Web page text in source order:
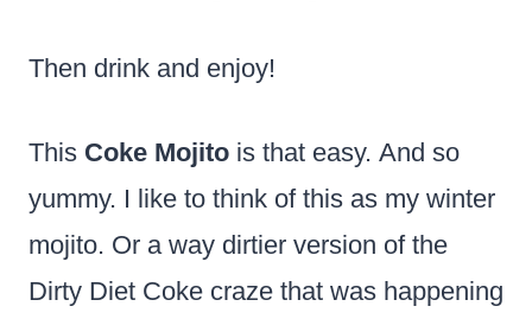
Then drink and enjoy!
This Coke Mojito is that easy. And so
yummy. I like to think of this as my winter
mojito. Or a way dirtier version of the
Dirty Diet Coke craze that was happening